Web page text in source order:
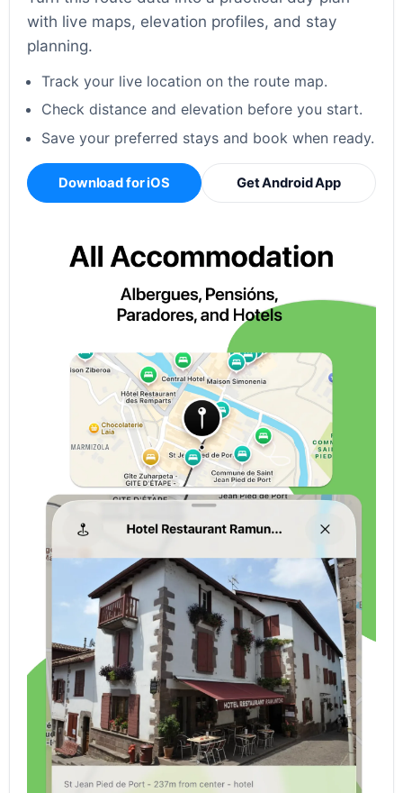
with live maps, elevation profiles, and stay
planning.
Track your live location on the route map.
Check distance and elevation before you start.
Save your preferred stays and book when ready.
Download for iOS Get Android App